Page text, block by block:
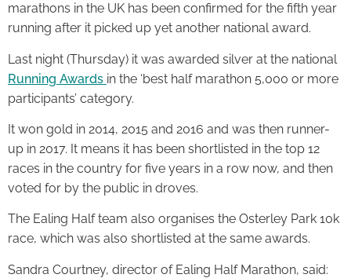
marathons in the UK has been confirmed for the fifth year
running after it picked up yet another national award.
Last night (Thursday) it was awarded silver at the national
Running Awards in the ‘best half marathon 5,000 or more
participants’ category.
It won gold in 2014, 2015 and 2016 and was then runner-
up in 2017. It means it has been shortlisted in the top 12
races in the country for five years in a row now, and then
voted for by the public in droves.
The Ealing Half team also organises the Osterley Park 10k
race, which was also shortlisted at the same awards.
Sandra Courtney, director of Ealing Half Marathon, said: